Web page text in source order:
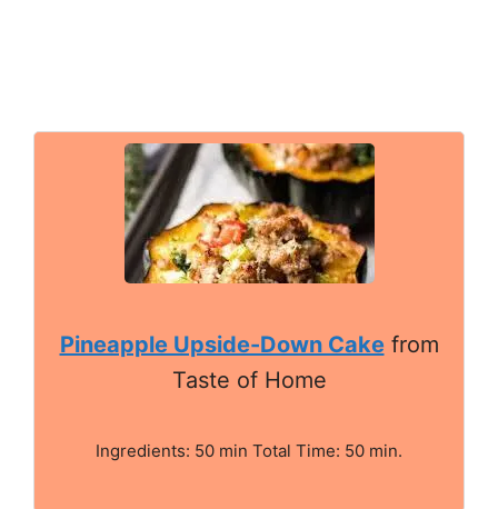
Pineapple Upside-Down Cakefrom
Taste of Home
Ingredients: 50 min Total Time: 50 min.